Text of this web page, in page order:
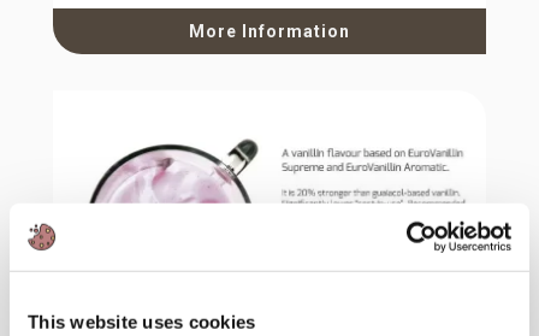
This website uses cookies
More Information